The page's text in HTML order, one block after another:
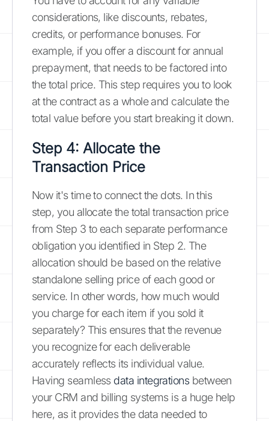
considerations, like discounts, rebates,
credits, or performance bonuses. For
example, if you offer a discount for annual
prepayment, that needs to be factored into
the total price. This step requires you to look
at the contract as a whole and calculate the
total value before you start breaking it down.
Step 4: Allocate the
Transaction Price
Now it's time to connect the dots. In this
step, you allocate the total transaction price
from Step 3 to each separate performance
obligation you identified in Step 2. The
allocation should be based on the relative
standalone selling price of each good or
service. In other words, how much would
you charge for each item if you sold it
separately? This ensures that the revenue
you recognize for each deliverable
accurately reflects its individual value.
Having seamless data integrationsbetween
your CRM and billing systems is a huge help
here, as it provides the data needed to